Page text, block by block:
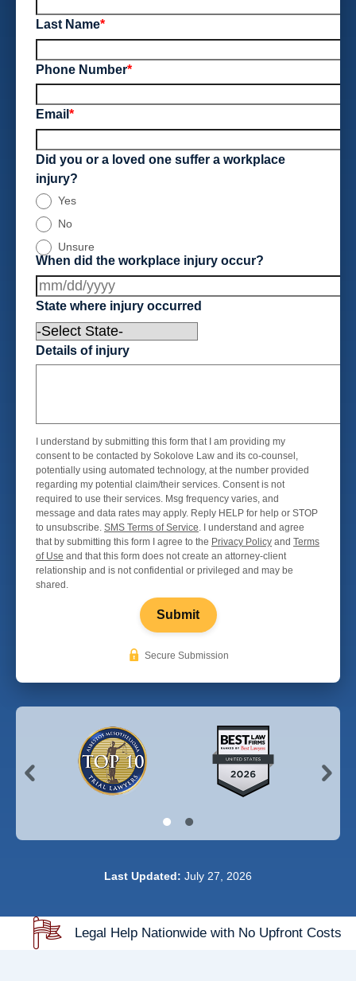
Last Name*
Phone Number*
Email *
Did you or a loved one suffer a workplace
injury?
Yes
No
Unsure
When did the workplace injury occur?
State where injury occurred
Details of injury
I understand by submitting this form that I am providing my
consent to be contacted by Sokolove Law and its co-counsel,
potentially using automated technology, at the number provided
regarding my potential claim/their services. Consent is not
required to use their services. Msg frequency varies, and
message and data rates may apply. Reply HELP for help or STOP
to unsubscribe. SMS Terms of Service . I understand and agree
that by submitting this form I agree to the Privacy Policy and Terms
of Use and that this form does not create an attorney-client
relationship and is not confidential or privileged and may be
shared.
Submit
Secure Submission
Last Updated: July 27, 2026
Legal Help Nationwide with No Upfront Costs